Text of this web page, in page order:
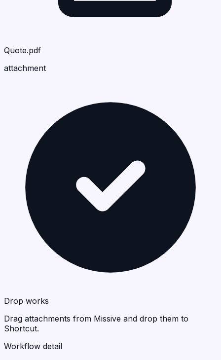
Quote.pdf
attachment
Drop works
Drag attachments from Missive and drop them to
Shortcut.
Workflow detail